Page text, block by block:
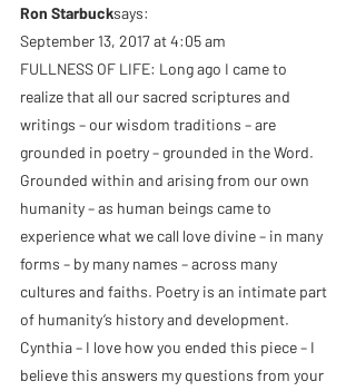
Ron Starbucksays:
September 13, 2017 at 4:05 am
FULLNESS OF LIFE: Long ago I came to
realize that all our sacred scriptures and
writings – our wisdom traditions – are
grounded in poetry – grounded in the Word.
Grounded within and arising from our own
humanity – as human beings came to
experience what we call love divine – in many
forms – by many names – across many
cultures and faiths. Poetry is an intimate part
of humanity’s history and development.
Cynthia – I love how you ended this piece – I
believe this answers my questions from your